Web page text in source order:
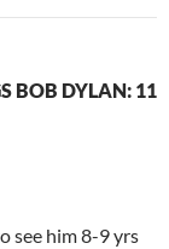
BOB DYLAN: 11
see him 8-9 yrs